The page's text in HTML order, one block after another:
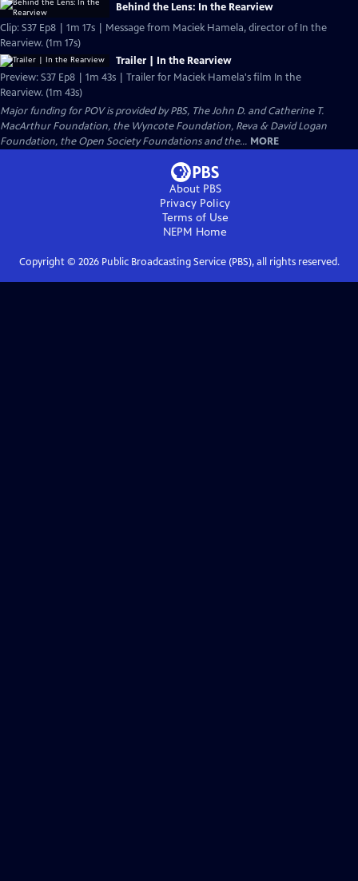
Behind the Lens: In the Rearview
Clip: S37 Ep8 | 1m 17s | Message from Maciek Hamela, director of In the
Rearview. (1m 17s)
Trailer | In the Rearview
Preview: S37 Ep8 | 1m 43s | Trailer for Maciek Hamela's film In the
Rearview. (1m 43s)
Major funding for POV is provided by PBS, The John D. and Catherine T.
MacArthur Foundation, the Wyncote Foundation, Reva & David Logan
Foundation, the Open Society Foundations and the... MORE
About PBS
Privacy Policy
Terms of Use
NEPM Home
Copyright © 2026Public Broadcasting Service (PBS), all rights reserved.